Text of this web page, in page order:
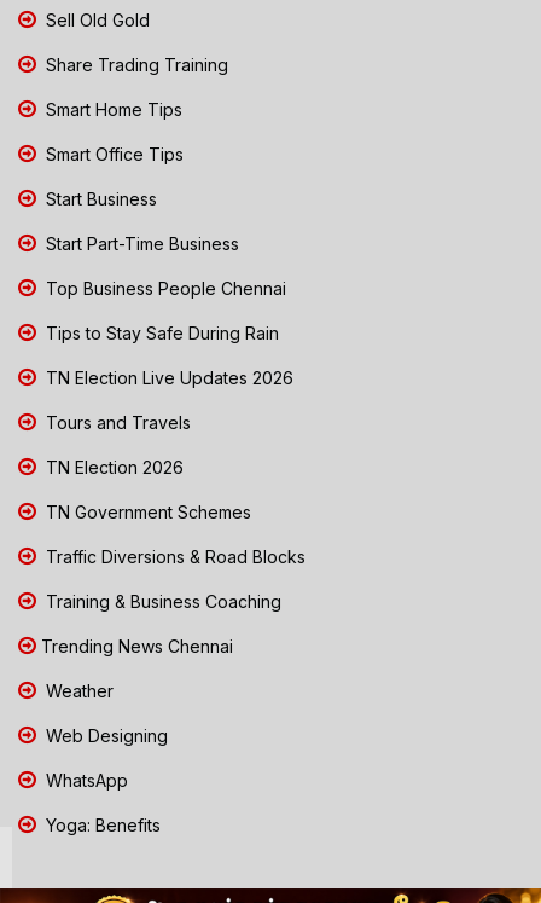
Sell Old Gold
Share Trading Training
Smart Home Tips
Smart Office Tips
Start Business
Start Part-Time Business
Top Business People Chennai
Tips to Stay Safe During Rain
TN Election Live Updates 2026
Tours and Travels
TN Election 2026
TN Government Schemes
Traffic Diversions & Road Blocks
Training & Business Coaching
Trending News Chennai
Weather
Web Designing
WhatsApp
Yoga: Benefits